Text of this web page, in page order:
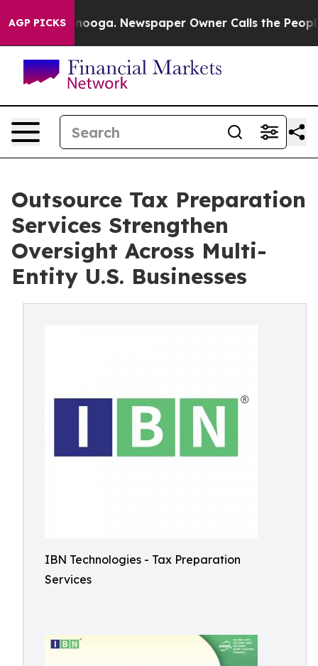
AGP PICKSNewspaper Owner Calls the People
Outsource Tax Preparation
Services Strengthen
Oversight Across Multi-
Entity U.S. Businesses
IBN Technologies - Tax Preparation
Services